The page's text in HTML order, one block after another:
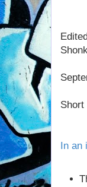
Short
In an